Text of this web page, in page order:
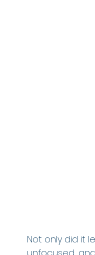
Not only did it